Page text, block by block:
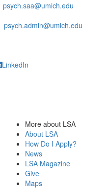
psych.saa@umich.edu
psych.admin@umich.edu
LinkedIn
More about LSA
About LSA
How Do I Apply?
News
LSA Magazine
Give
Maps